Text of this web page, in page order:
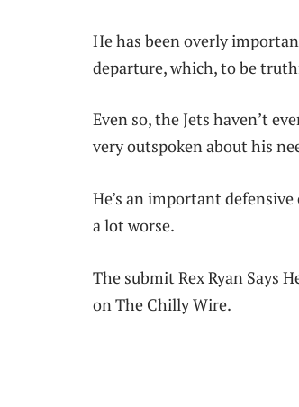
He has been overly
departure, which, to be
Even so, the Jets haven’t
very outspoken about his
He’s an important
a lot worse.
The submit Rex Ryan Says
on The Chilly Wire.